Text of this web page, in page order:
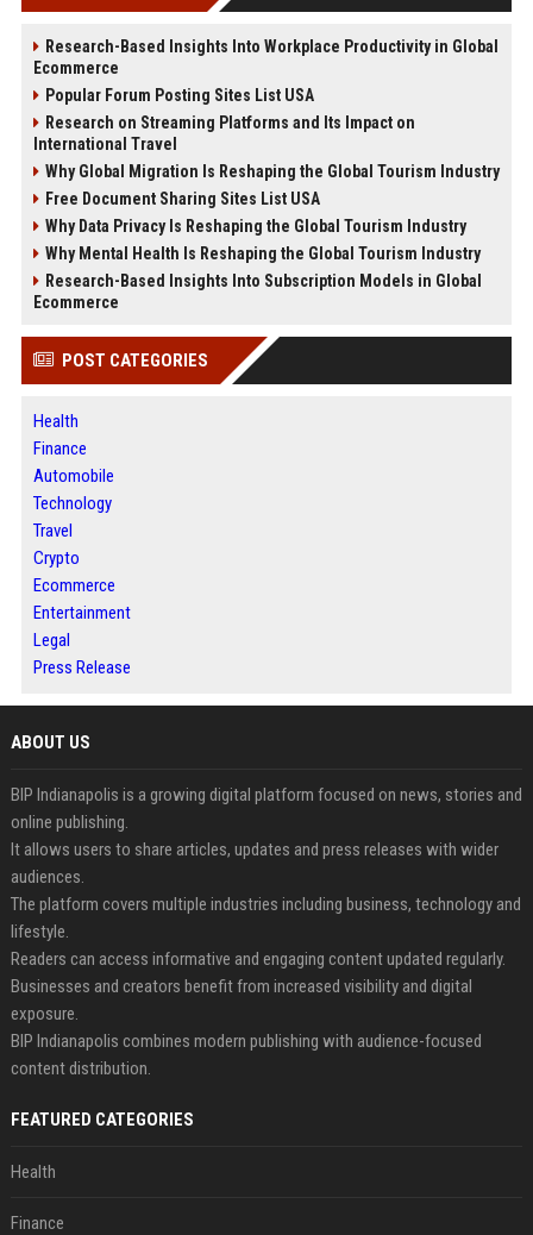
Research-Based Insights Into Workplace Productivity in Global
Ecommerce
Popular Forum Posting Sites List USA
Research on Streaming Platforms and Its Impact on
International Travel
Why Global Migration Is Reshaping the Global Tourism Industry
Free Document Sharing Sites List USA
Why Data Privacy Is Reshaping the Global Tourism Industry
Why Mental Health Is Reshaping the Global Tourism Industry
Research-Based Insights Into Subscription Models in Global
Ecommerce
POST CATEGORIES
Health
Finance
Automobile
Technology
Travel
Crypto
Ecommerce
Entertainment
Legal
Press Release
ABOUT US
BIP Indianapolis is a growing digital platform focused on news, stories and
online publishing.
It allows users to share articles, updates and press releases with wider
audiences.
The platform covers multiple industries including business, technology and
lifestyle.
Readers can access informative and engaging content updated regularly.
Businesses and creators benefit from increased visibility and digital
exposure.
BIP Indianapolis combines modern publishing with audience-focused
content distribution.
FEATURED CATEGORIES
Health
Finance